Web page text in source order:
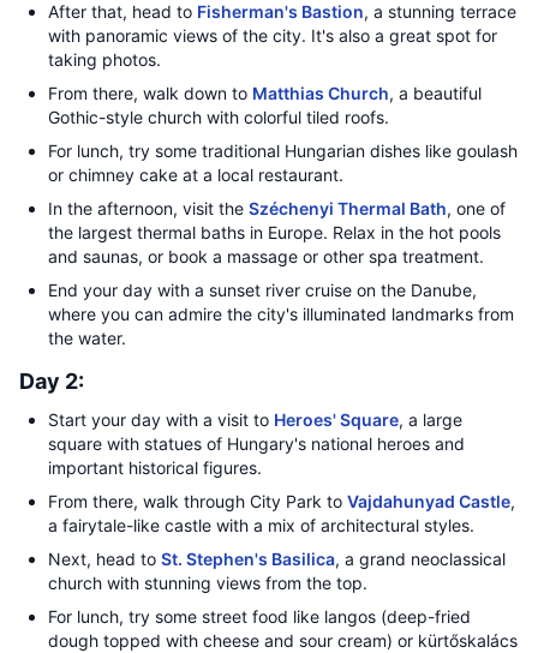
After that, head to Fisherman's Bastion, a stunning terrace
with panoramic views of the city. It's also a great spot for
taking photos.
From there, walk down to Matthias Church, a beautiful
Gothic-style church with colorful tiled roofs.
For lunch, try some traditional Hungarian dishes like goulash
or chimney cake at a local restaurant.
In the afternoon, visit the Széchenyi Thermal Bath, one of
the largest thermal baths in Europe. Relax in the hot pools
and saunas, or book a massage or other spa treatment.
End your day with a sunset river cruise on the Danube,
where you can admire the city's illuminated landmarks from
the water.
Day 2:
Start your day with a visit to Heroes' Square, a large
square with statues of Hungary's national heroes and
important historical figures.
From there, walk through City Park to Vajdahunyad Castle,
a fairytale-like castle with a mix of architectural styles.
Next, head to St. Stephen's Basilica, a grand neoclassical
church with stunning views from the top.
For lunch, try some street food like langos (deep-fried
dough topped with cheese and sour cream) or kürtőskalács